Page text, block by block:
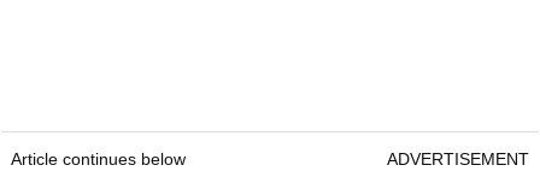
Article continues below ADVERTISEMENT